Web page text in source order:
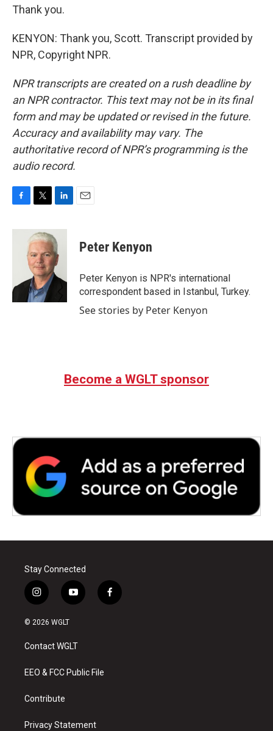
Thank you.
KENYON: Thank you, Scott. Transcript provided by
NPR, Copyright NPR.
NPR transcripts are created on a rush deadline by
an NPR contractor. This text may not be in its final
form and may be updated or revised in the future.
Accuracy and availability may vary. The
authoritative record of NPR’s programming is the
audio record.
c
k
i
t
t
e
r
n
k
e
d
I
Peter Kenyon
Peter Kenyon is NPR's international
correspondent based in Istanbul, Turkey.
See stories by Peter Kenyon
Become a WGLT sponsor
Stay Connected
i
n
s
a
g
a
y
o
u
b
f
a
© 2026 WGLT
Contact WGLT
EEO & FCC Public File
Contribute
Privacy Statement